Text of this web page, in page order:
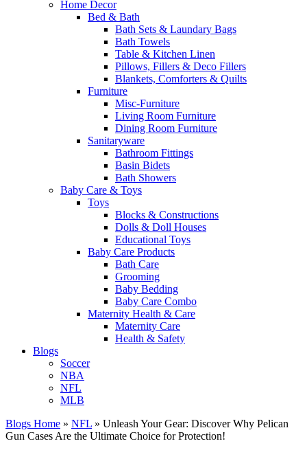
Home Decor
Bed & Bath
Bath Sets & Laundary Bags
Bath Towels
Table & Kitchen Linen
Pillows, Fillers & Deco Fillers
Blankets, Comforters & Quilts
Furniture
Misc-Furniture
Living Room Furniture
Dining Room Furniture
Sanitaryware
Bathroom Fittings
Basin Bidets
Bath Showers
Baby Care & Toys
Toys
Blocks & Constructions
Dolls & Doll Houses
Educational Toys
Baby Care Products
Bath Care
Grooming
Baby Bedding
Baby Care Combo
Maternity Health & Care
Maternity Care
Health & Safety
Blogs
Soccer
NBA
NFL
MLB
Blogs Home » NFL » Unleash Your Gear: Discover Why Pelican
Gun Cases Are the Ultimate Choice for Protection!